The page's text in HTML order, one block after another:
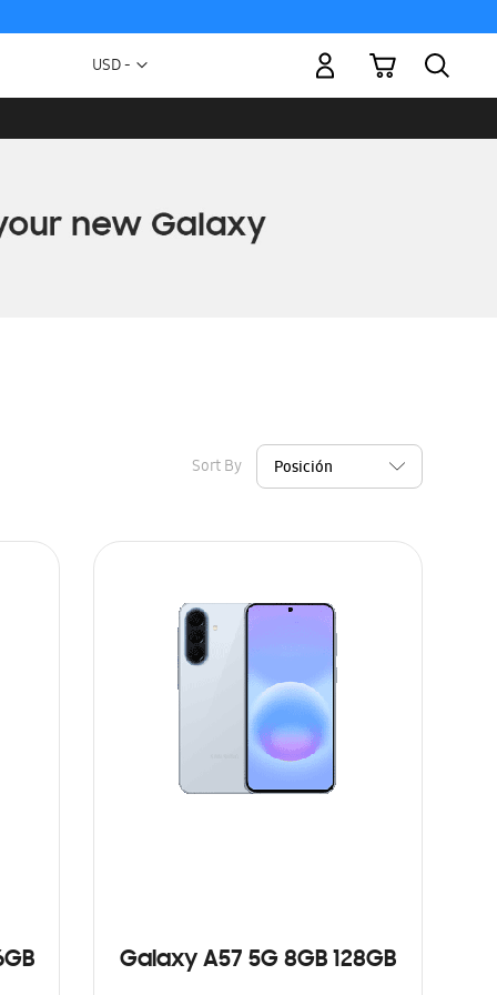
Currency
USD -
My Cart
Sort By
Galaxy A57 5G 8GB 128GB